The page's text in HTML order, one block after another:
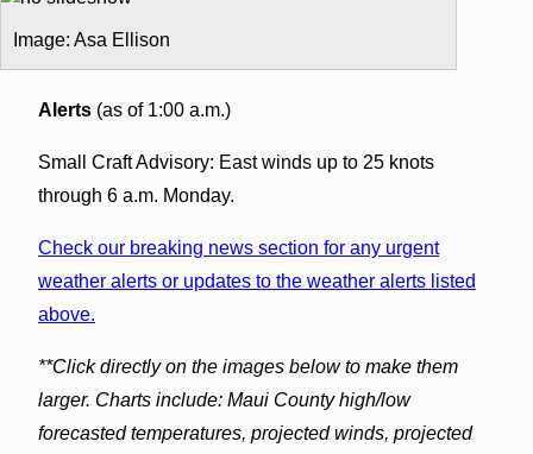
Image: Asa Ellison
Alerts(as of 1:00 a.m.)
Small Craft Advisory: East winds up to 25 knots
through 6 a.m. Monday.
Check our breaking news section for any urgent
weather alerts or updates to the weather alerts listed
above.
**Click directly on the images below to make them
larger. Charts include: Maui County high/low
forecasted temperatures, projected winds, projected